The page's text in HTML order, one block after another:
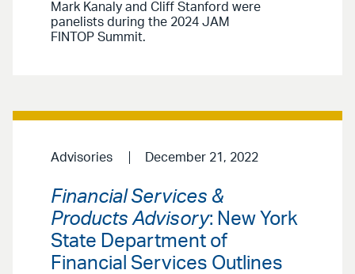
Mark Kanaly and Cliff Stanford were
panelists during the 2024 JAM
FINTOP Summit.
Advisories December 21, 2022
Financial Services &
Products Advisory: New York
State Department of
Financial Services Outlines